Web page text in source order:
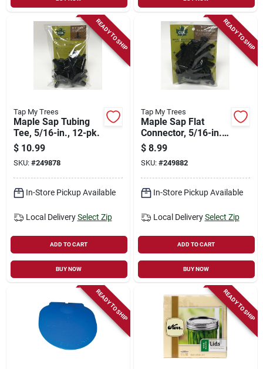
READY TO SHIP
Tap My Trees
Maple Sap Tubing
Tee, 5/16-in., 12-pk.
$ 10.99
SKU: #249878
In-Store Pickup Available
Local Delivery Select Zip
ADD TO CART
BUY NOW
READY TO SHIP
Tap My Trees
Maple Sap Flat
Connector, 5/16-in.,
12-pk.
$ 8.99
SKU: #249882
In-Store Pickup Available
Local Delivery Select Zip
ADD TO CART
BUY NOW
READY TO SHIP READY TO SHIP